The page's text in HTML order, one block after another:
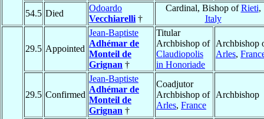
54.5 Died
Odoardo
Vecchiarelli †
Cardinal, Bishop ofRieti,
Italy
29.5 Appointed
Jean-Baptiste
Adhémar de
Monteil de
Grignan †
Titular
Archbishop of
Claudiopolis
in Honoriade
Archbishop
Arles,
29.5 Confirmed
Jean-Baptiste
Adhémar de
Monteil de
Grignan †
Coadjutor
Archbishop of
Arles, France
Archbishop